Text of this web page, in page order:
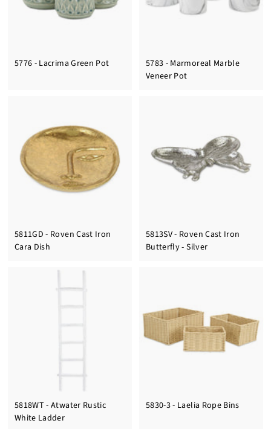
5776 - Lacrima Green Pot
5783 - Marmoreal Marble
Veneer Pot
5811GD - Roven Cast Iron
Cara Dish
5813SV - Roven Cast Iron
Butterfly - Silver
5818WT - Atwater Rustic
White Ladder
5830-3 - Laelia Rope Bins